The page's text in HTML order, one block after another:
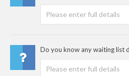
Do you know any waiting list